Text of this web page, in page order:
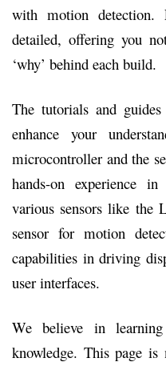
with motion detection.
detailed, offering you
‘why’ behind each build.
The tutorials and
enhance your
microcontroller and the
hands-on experience
various sensors like the
sensor for motion
capabilities in driving
user interfaces.
We believe in
knowledge. This page